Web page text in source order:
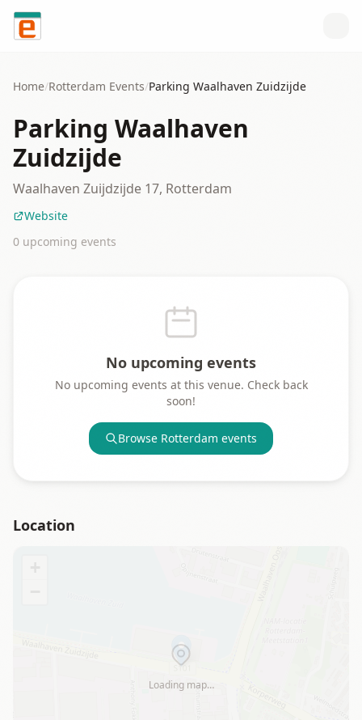
Skip to content
Home/Rotterdam Events/Parking Waalhaven Zuidzijde
Parking Waalhaven
Zuidzijde
Waalhaven Zuijdzijde 17, Rotterdam
Website
0 upcoming events
No upcoming events
No upcoming events at this venue. Check back
soon!
Browse Rotterdam events
Location
Loading map…